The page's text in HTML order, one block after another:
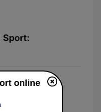
Sport:
online